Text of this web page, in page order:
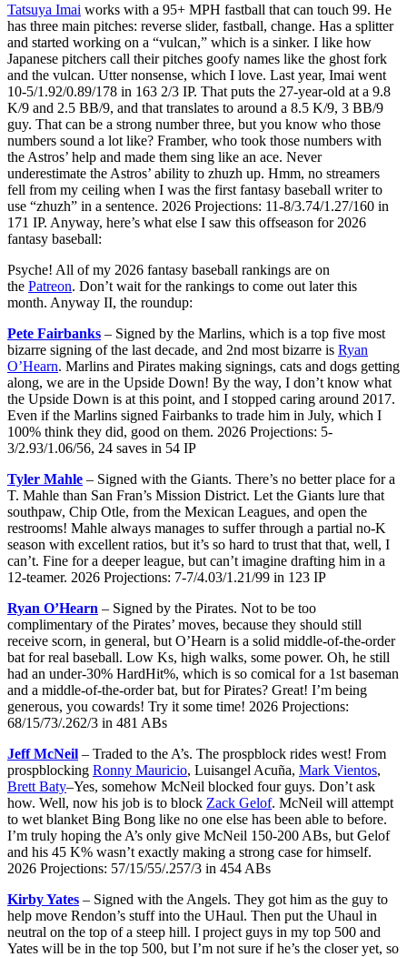
Tatsuya Imai works with a 95+ MPH fastball that can touch 99. He
has three main pitches: reverse slider, fastball, change. Has a splitter
and started working on a “vulcan,” which is a sinker. I like how
Japanese pitchers call their pitches goofy names like the ghost fork
and the vulcan. Utter nonsense, which I love. Last year, Imai went
10-5/1.92/0.89/178 in 163 2/3 IP. That puts the 27-year-old at a 9.8
K/9 and 2.5 BB/9, and that translates to around a 8.5 K/9, 3 BB/9
guy. That can be a strong number three, but you know who those
numbers sound a lot like? Framber, who took those numbers with
the Astros’ help and made them sing like an ace. Never
underestimate the Astros’ ability to zhuzh up. Hmm, no streamers
fell from my ceiling when I was the first fantasy baseball writer to
use “zhuzh” in a sentence. 2026 Projections: 11-8/3.74/1.27/160 in
171 IP. Anyway, here’s what else I saw this offseason for 2026
fantasy baseball:
Psyche! All of my 2026 fantasy baseball rankings are on
the Patreon. Don’t wait for the rankings to come out later this
month. Anyway II, the roundup:
Pete Fairbanks – Signed by the Marlins, which is a top five most
bizarre signing of the last decade, and 2nd most bizarre is Ryan
O’Hearn. Marlins and Pirates making signings, cats and dogs getting
along, we are in the Upside Down! By the way, I don’t know what
the Upside Down is at this point, and I stopped caring around 2017.
Even if the Marlins signed Fairbanks to trade him in July, which I
100% think they did, good on them. 2026 Projections: 5-
3/2.93/1.06/56, 24 saves in 54 IP
Tyler Mahle – Signed with the Giants. There’s no better place for a
T. Mahle than San Fran’s Mission District. Let the Giants lure that
southpaw, Chip Otle, from the Mexican Leagues, and open the
restrooms! Mahle always manages to suffer through a partial no-K
season with excellent ratios, but it’s so hard to trust that that, well, I
can’t. Fine for a deeper league, but can’t imagine drafting him in a
12-teamer. 2026 Projections: 7-7/4.03/1.21/99 in 123 IP
Ryan O’Hearn – Signed by the Pirates. Not to be too
complimentary of the Pirates’ moves, because they should still
receive scorn, in general, but O’Hearn is a solid middle-of-the-order
bat for real baseball. Low Ks, high walks, some power. Oh, he still
had an under-30% HardHit%, which is so comical for a 1st baseman
and a middle-of-the-order bat, but for Pirates? Great! I’m being
generous, you cowards! Try it some time! 2026 Projections:
68/15/73/.262/3 in 481 ABs
Jeff McNeil – Traded to the A’s. The prospblock rides west! From
prospblocking Ronny Mauricio, Luisangel Acuña, Mark Vientos,
Brett Baty–Yes, somehow McNeil blocked four guys. Don’t ask
how. Well, now his job is to block Zack Gelof. McNeil will attempt
to wet blanket Bing Bong like no one else has been able to before.
I’m truly hoping the A’s only give McNeil 150-200 ABs, but Gelof
and his 45 K% wasn’t exactly making a strong case for himself.
2026 Projections: 57/15/55/.257/3 in 454 ABs
Kirby Yates – Signed with the Angels. They got him as the guy to
help move Rendon’s stuff into the UHaul. Then put the Uhaul in
neutral on the top of a steep hill. I project guys in my top 500 and
Yates will be in the top 500, but I’m not sure if he’s the closer yet, so